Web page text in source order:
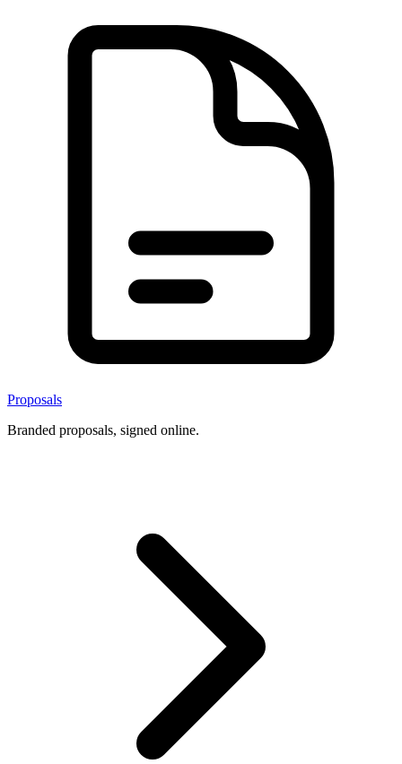
Proposals
Branded proposals, signed online.